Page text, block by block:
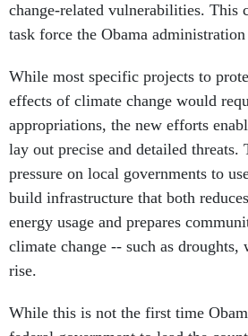
change-related vulnerabilities. This
task force the Obama
While most specific projects to
effects of climate change would
appropriations, the new efforts
lay out precise and detailed threats.
pressure on local governments to
build infrastructure that both
energy usage and prepares
climate change -- such as
rise.
While this is not the first time